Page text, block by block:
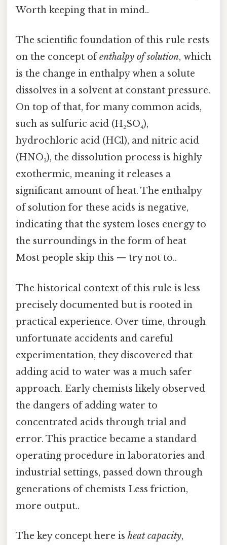
Worth keeping that in mind..
The scientific foundation of this rule rests
on the concept ofenthalpy of solution, which
is the change in enthalpy when a solute
dissolves in a solvent at constant pressure.
On top of that, for many common acids,
such as sulfuric acid (H₂SO₄),
hydrochloric acid (HCl), and nitric acid
(HNO₃), the dissolution process is highly
exothermic, meaning it releases a
significant amount of heat. The enthalpy
of solution for these acids is negative,
indicating that the system loses energy to
the surroundings in the form of heat
Most people skip this — try not to..
The historical context of this rule is less
precisely documented but is rooted in
practical experience. Over time, through
unfortunate accidents and careful
experimentation, they discovered that
adding acid to water was a much safer
approach. Early chemists likely observed
the dangers of adding water to
concentrated acids through trial and
error. This practice became a standard
operating procedure in laboratories and
industrial settings, passed down through
generations of chemists Less friction,
more output..
The key concept here is heat capacity,